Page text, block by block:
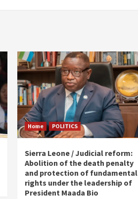
Home POLITICS
Sierra Leone / Judicial reform:
Abolition of the death penalty
and protection of fundamental
rights under the leadership of
President Maada Bio